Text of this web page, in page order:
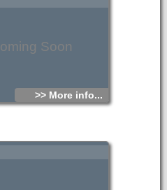
Soon
>> More info...